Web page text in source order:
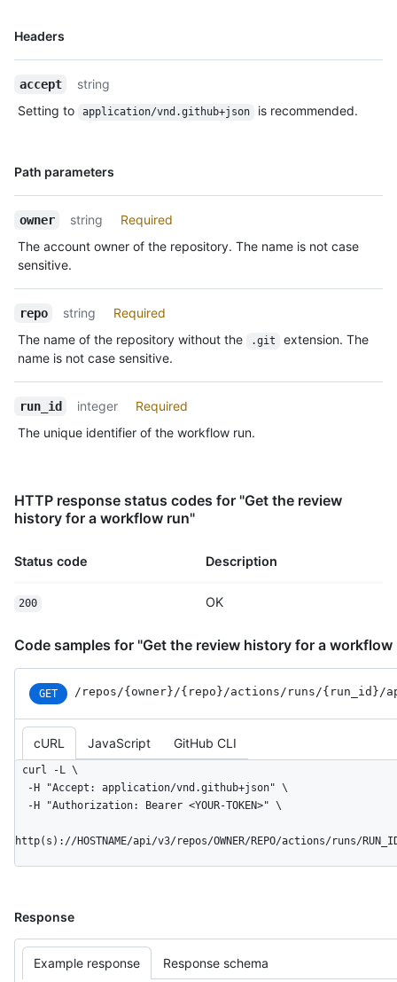
Headers
Name,
accept
string
Setting to
application/vnd.github+json is recommended.
Path parameters
Name,
owner string
Required
The account owner of the repository. The name is not case
sensitive.
repo string
Required
The name of the repository without the
.git
extension. The
name is not case sensitive.
run_id integer
Required
The unique identifier of the workflow run.
HTTP response status codes for "Get the review
history for a workflow run"
Status code Description
200 OK
Code samples for "Get the review history for a workflow
GET /repos/{owner}/{repo}/actions/runs/{run_ id}/
cURL JavaScript GitHub CLI
curl -L \
http(s)://HOSTNAME/api/v3/repos/OWNER/REPO/actions/runs/
Response
Example response Response schema